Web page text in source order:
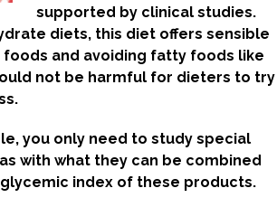
supported by clinical studies.
diets, this diet offers sensible
and avoiding fatty foods like
not be harmful for dieters to try
you only need to study special
with what they can be combined
index of these products.